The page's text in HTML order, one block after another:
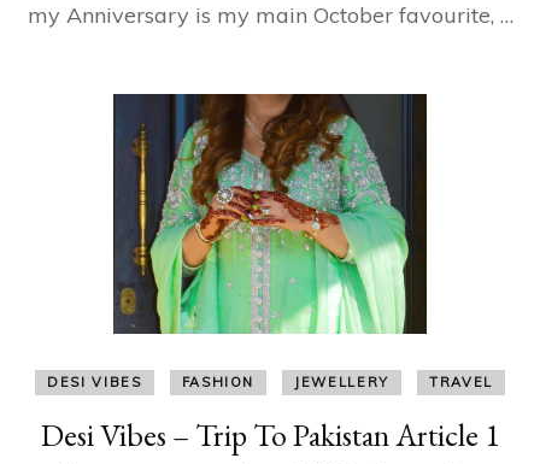
my Anniversary is my main October favourite, …
DESI VIBES FASHION JEWELLERY TRAVEL
Desi Vibes – Trip To Pakistan Article 1